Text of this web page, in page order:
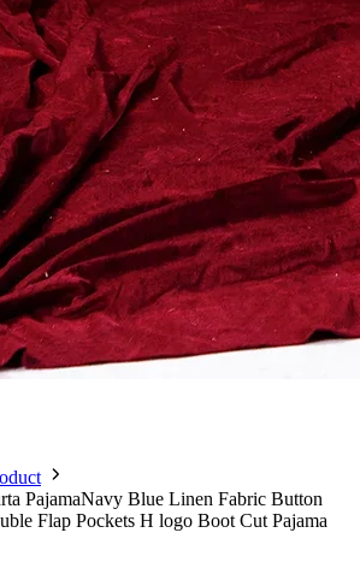
PajamaNavy Blue Linen Fabric Button
Flap Pockets H logo Boot Cut Pajama